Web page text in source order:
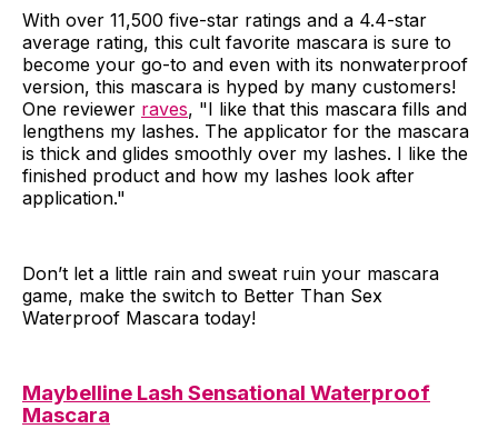
With over 11,500 five-star ratings and a 4.4-star
average rating, this cult favorite mascara is sure to
become your go-to and even with its nonwaterproof
version, this mascara is hyped by many customers!
One reviewer raves, "I like that this mascara fills and
lengthens my lashes. The applicator for the mascara
is thick and glides smoothly over my lashes. I like the
finished product and how my lashes look after
application."
Don’t let a little rain and sweat ruin your mascara
game, make the switch to Better Than Sex
Waterproof Mascara today!
Maybelline Lash Sensational Waterproof
Mascara